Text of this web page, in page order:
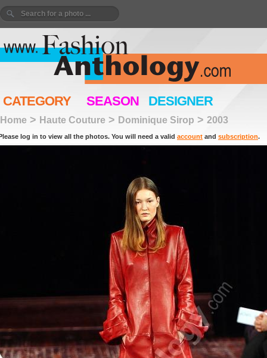
CATEGORY SEASON DESIGNER
Home > Haute Couture > Dominique Sirop > 2003
log in to view all the photos. You will need a valid account and subscription.